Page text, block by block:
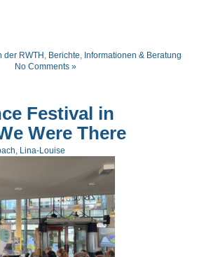
der RWTH , Berichte, Informationen & Beratung
No Comments »
Festival in
Were There
Lina-Louise